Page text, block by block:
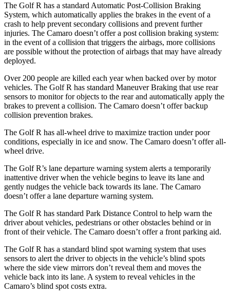
The Golf R has a standard Automatic Post-Collision Braking
System, which automatically applies the brakes in the event of a
crash to help prevent secondary collisions and prevent further
injuries. The Camaro doesn’t offer a post collision braking system:
in the event of a collision that triggers the airbags, more collisions
are possible without the protection of airbags that may have already
deployed.
Over 200 people are killed each year when backed over by motor
vehicles. The Golf R has standard Maneuver Braking that use rear
sensors to monitor for objects to the rear and automatically apply the
brakes to prevent a collision. The Camaro doesn’t offer backup
collision prevention brakes.
The Golf R has all-wheel drive to maximize traction under poor
conditions, especially in ice and snow. The Camaro doesn’t offer all-
wheel drive.
The Golf R’s lane departure warning system alerts a temporarily
inattentive driver when the vehicle begins to leave its lane and
gently nudges the vehicle back towards its lane. The Camaro
doesn’t offer a lane departure warning system.
The Golf R has standard Park Distance Control to help warn the
driver about vehicles, pedestrians or other obstacles behind or in
front of their vehicle. The Camaro doesn’t offer a front parking aid.
The Golf R has a standard blind spot warning system that uses
sensors to alert the driver to objects in the vehicle’s blind spots
where the side view mirrors don’t reveal them and moves the
vehicle back into its lane. A system to reveal vehicles in the
Camaro’s blind spot costs extra.